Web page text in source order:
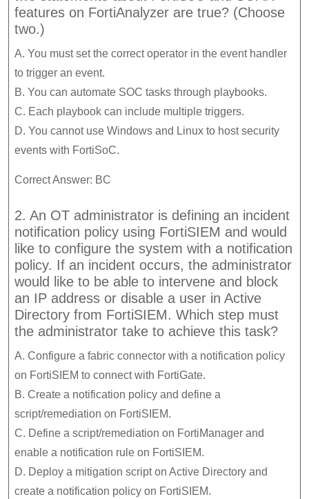
features on FortiAnalyzer are true? (Choose
two.)
A. You must set the correct operator in the event handler
to trigger an event.
B. You can automate SOC tasks through playbooks.
C. Each playbook can include multiple triggers.
D. You cannot use Windows and Linux to host security
events with FortiSoC.
Correct Answer: BC
2. An OT administrator is defining an incident
notification policy using FortiSIEM and would
like to configure the system with a notification
policy. If an incident occurs, the administrator
would like to be able to intervene and block
an IP address or disable a user in Active
Directory from FortiSIEM. Which step must
the administrator take to achieve this task?
A. Configure a fabric connector with a notification policy
on FortiSIEM to connect with FortiGate.
B. Create a notification policy and define a
script/remediation on FortiSIEM.
C. Define a script/remediation on FortiManager and
enable a notification rule on FortiSIEM.
D. Deploy a mitigation script on Active Directory and
create a notification policy on FortiSIEM.